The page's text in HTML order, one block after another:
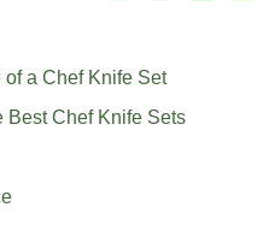
a Chef Knife Set
Best Chef Knife Sets